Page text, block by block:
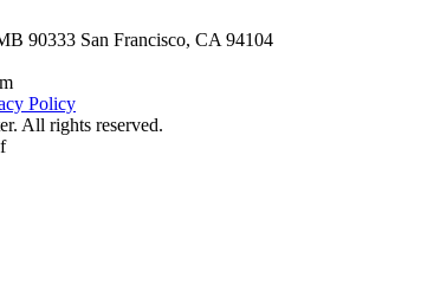
90333 San Francisco, CA 94104
Policy
All rights reserved.